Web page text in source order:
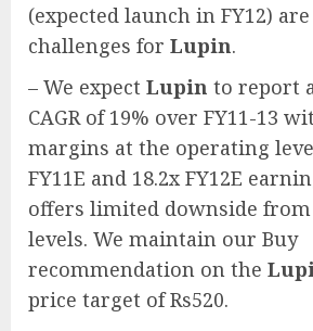
(expected launch in FY12)
challenges for Lupin.
– We expect Lupin to report
CAGR of 19% over FY11-13
margins at the operating
FY11E and 18.2x FY12E
offers limited downside
levels. We maintain our Buy
recommendation on the
price target of Rs520.